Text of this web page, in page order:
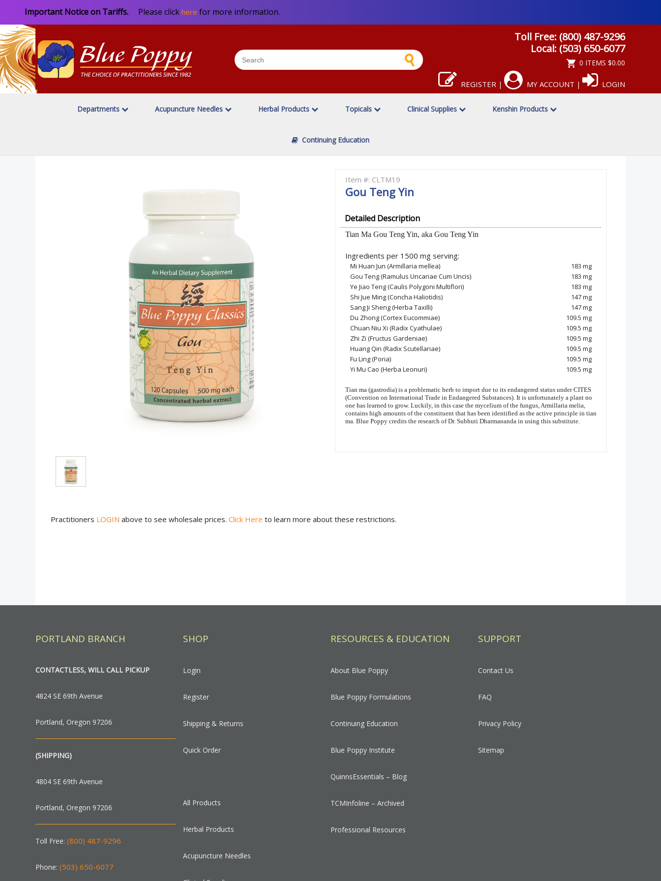
Important Notice on Tariffs. Please click here for more information.
Toll Free: (800) 487-9296
Local: (503) 650-6077
0 ITEMS $0.00
REGISTER | MY ACCOUNT | LOGIN
Departments Acupuncture Needles Herbal Products Topicals Clinical Supplies Kenshin Products
Continuing Education
Item #: CLTM19
Gou Teng Yin
Detailed Description
Tian Ma Gou Teng Yin, aka Gou Teng Yin
Ingredients per 1500 mg serving:
Mi Huan Jun (Armillaria mellea)
183 mg
Gou Teng (Ramulus Uncariae Cum Uncis)
183 mg
Ye Jiao Teng (Caulis Polygoni Multiflori)
183 mg
Shi Jue Ming (Concha Haliotidis)
147 mg
Sang Ji Sheng (Herba Taxilli)
147 mg
Du Zhong (Cortex Eucommiae)
109.5 mg
Chuan Niu Xi (Radix Cyathulae)
109.5 mg
Zhi Zi (Fructus Gardeniae)
109.5 mg
Huang Qin (Radix Scutellariae)
109.5 mg
Fu Ling (Poria)
109.5 mg
Yi Mu Cao (Herba Leonuri)
109.5 mg
Tian ma (gastrodia) is a problematic herb to import due to its endangered status under CITES
(Convention on International Trade in Endangered Substances). It is unfortunately a plant no
one has learned to grow. Luckily, in this case the mycelium of the fungus, Armillaria melia,
contains high amounts of the constituent that has been identified as the active principle in tian
ma. Blue Poppy credits the research of Dr. Subhuti Dharmananda in using this substitute.
Practitioners LOGIN above to see wholesale prices. Click Here to learn more about these restrictions.
PORTLAND BRANCH
CONTACTLESS, WILL CALL PICKUP
4824 SE 69th Avenue
Portland, Oregon 97206
(SHIPPING)
4804 SE 69th Avenue
Portland, Oregon 97206
Toll Free: (800) 487-9296
Phone: (503) 650-6077
SHOP
Login
Register
Shipping & Returns
Quick Order
All Products
Herbal Products
Acupuncture Needles
RESOURCES & EDUCATION
About Blue Poppy
Blue Poppy Formulations
Continuing Education
Blue Poppy Institute
QuinnsEssentials – Blog
TCMInfoline – Archived
Professional Resources
SUPPORT
Contact Us
FAQ
Privacy Policy
Sitemap